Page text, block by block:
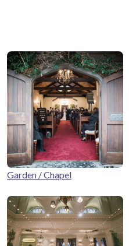
Garden / Chapel